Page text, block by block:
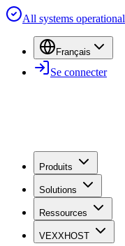
All systems operational
Français
Se connecter
Produits
Solutions
Ressources
VEXXHOST